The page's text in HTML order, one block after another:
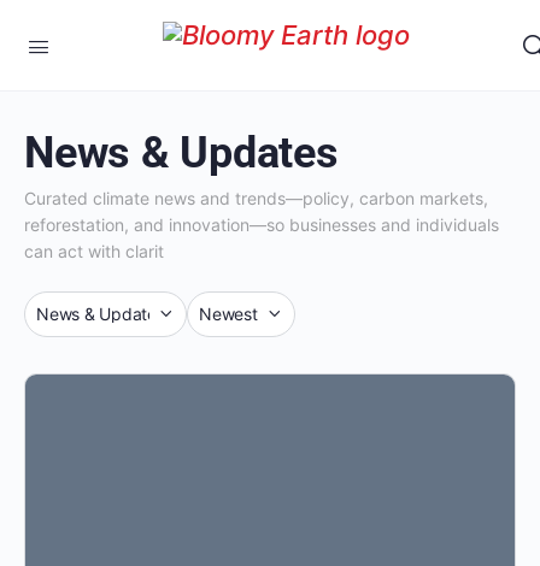
News & Updates
Curated climate news and trends—policy, carbon markets,
reforestation, and innovation—so businesses and individuals
can act with clarit